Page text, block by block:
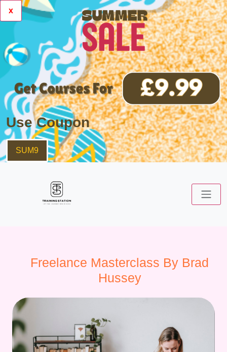
x
Use Coupon
SUM9
Freelance Masterclass By Brad
Hussey